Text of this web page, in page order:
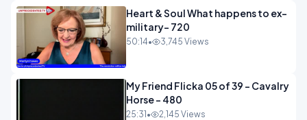
Heart & Soul What happens to ex-
military- 720
50:14• 3,745 Views
My Friend Flicka 05 of 39 - Cavalry
Horse - 480
25:31 • 2,145 Views